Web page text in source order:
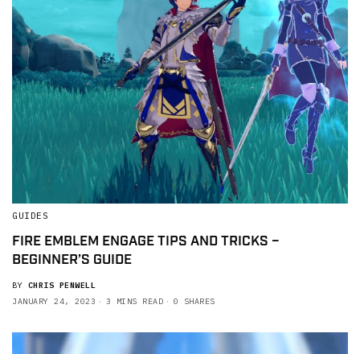
GUIDES
FIRE EMBLEM ENGAGE TIPS AND TRICKS –
BEGINNER’S GUIDE
BY CHRIS PENWELL
JANUARY 24, 2023
3 MINS READ 0 SHARES